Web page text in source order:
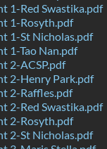
1-Red Swastika.pdf
1-Rosyth.pdf
1-St Nicholas.pdf
1-Tao Nan.pdf
2-ACSP.pdf
2-Henry Park.pdf
2-Raffles.pdf
2-Red Swastika.pdf
2-Rosyth.pdf
2-St Nicholas.pdf